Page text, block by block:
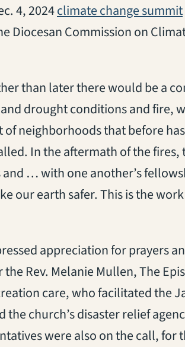
4, 2024climate change summit
Diocesan Commission on
than later there would be a
drought conditions and fire,
neighborhoods that before
In the aftermath of the
… with one another’s
our earth safer. This is the
appreciation for prayers
Rev. Melanie Mullen, The
care, who facilitated the
church’s disaster relief
were also on the call, for